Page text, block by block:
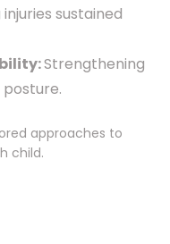
sustained
Strengthening
approaches to
child.